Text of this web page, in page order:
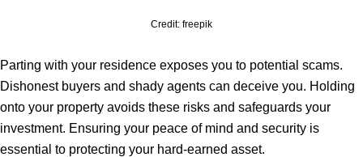
Credit: freepik
Parting with your residence exposes you to potential scams.
Dishonest buyers and shady agents can deceive you. Holding
onto your property avoids these risks and safeguards your
investment. Ensuring your peace of mind and security is
essential to protecting your hard-earned asset.